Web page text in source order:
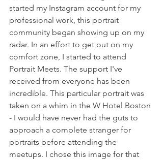
started my Instagram account for my
professional work, this portrait
community began showing up on my
radar. In an effort to get out on my
comfort zone, I started to attend
Portrait Meets. The support I've
received from everyone has been
incredible. This particular portrait was
taken on a whim in the W Hotel Boston
- I would have never had the guts to
approach a complete stranger for
portraits before attending the
meetups. I chose this image for that